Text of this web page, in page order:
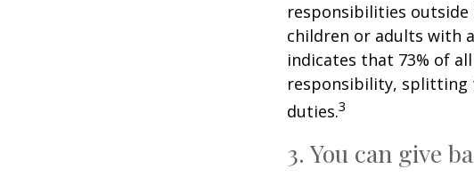
responsibilities
children or adults with
indicates that 73% of
responsibility, splitting
duties.3
3. You can give